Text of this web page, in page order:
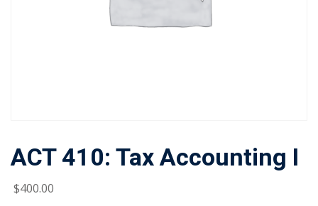
ACT 410: Tax Accounting I
$400.00